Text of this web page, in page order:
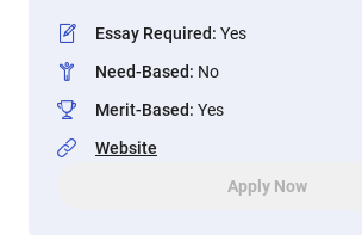
Essay Required: Yes
Need-Based: No
Merit-Based: Yes
Website
Apply Now